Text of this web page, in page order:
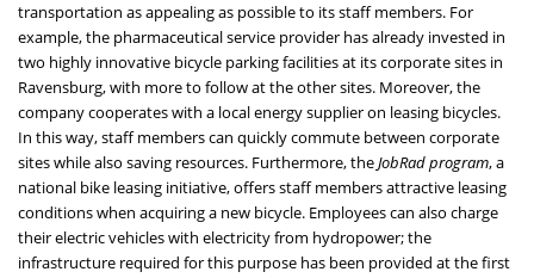
transportation as appealing as possible to its staff members. For
example, the pharmaceutical service provider has already invested in
two highly innovative bicycle parking facilities at its corporate sites in
Ravensburg, with more to follow at the other sites. Moreover, the
company cooperates with a local energy supplier on leasing bicycles.
In this way, staff members can quickly commute between corporate
sites while also saving resources. Furthermore, theJobRad program, a
national bike leasing initiative, offers staff members attractive leasing
conditions when acquiring a new bicycle. Employees can also charge
their electric vehicles with electricity from hydropower; the
infrastructure required for this purpose has been provided at the first